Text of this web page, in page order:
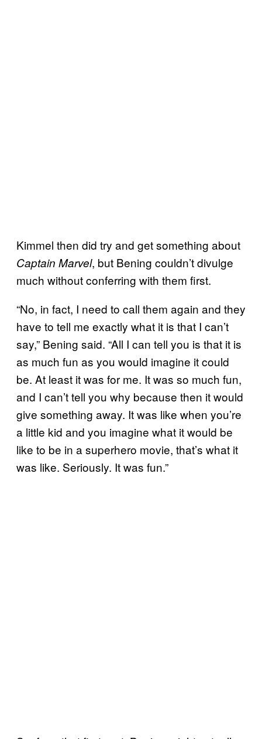
Kimmel then did try and get something about
Captain Marvel, but Bening couldn’t divulge
much without conferring with them first.
“No, in fact, I need to call them again and they
have to tell me exactly what it is that I can’t
say,” Bening said. “All I can tell you is that it is
as much fun as you would imagine it could
be. At least it was for me. It was so much fun,
and I can’t tell you why because then it would
give something away. It was like when you’re
a little kid and you imagine what it would be
like to be in a superhero movie, that’s what it
was like. Seriously. It was fun.”